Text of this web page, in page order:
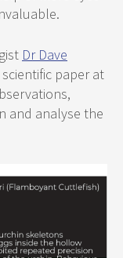
Dr Dave
paper at
and analyse the